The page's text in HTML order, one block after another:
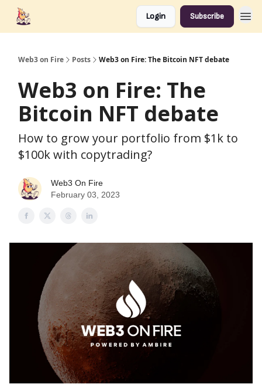
Login Subscribe
Web3 on Fire Posts Web3 on Fire: The Bitcoin NFT debate
Web3 on Fire: The
Bitcoin NFT debate
How to grow your portfolio from $1k to
$100k with copytrading?
Web3 On Fire
February 03, 2023